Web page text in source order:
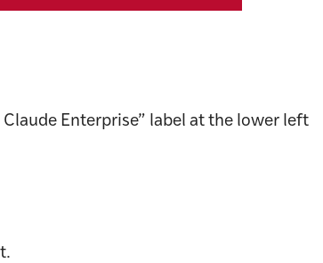
Enterprise” label at the lower left